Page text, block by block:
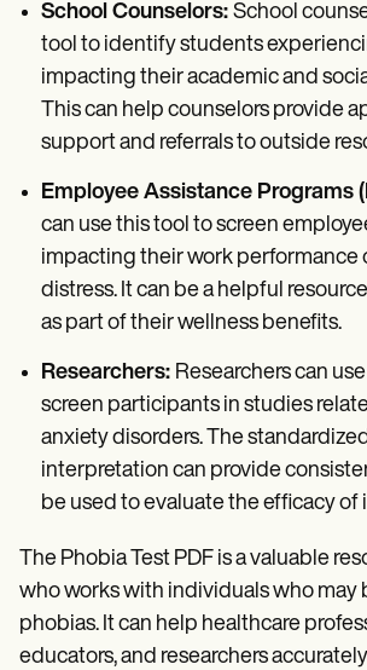
School Counselors: School
tool to identify students
impacting their academic and
This can help counselors provide
support and referrals to outside
Employee Assistance Programs
can use this tool to screen
impacting their work performance
distress. It can be a helpful
as part of their wellness benefits.
Researchers: Researchers can
screen participants in studies
anxiety disorders. The
interpretation can provide
be used to evaluate the efficacy of
The Phobia Test PDF is a valuable
who works with individuals who may
phobias. It can help healthcare
educators, and researchers